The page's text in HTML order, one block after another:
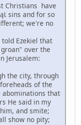
Christians have
sins and for so
we're no
Ezekiel that
over the
Jerusalem:
the city, through
of the
abominations that
He said in my
and smite;
show no pity;